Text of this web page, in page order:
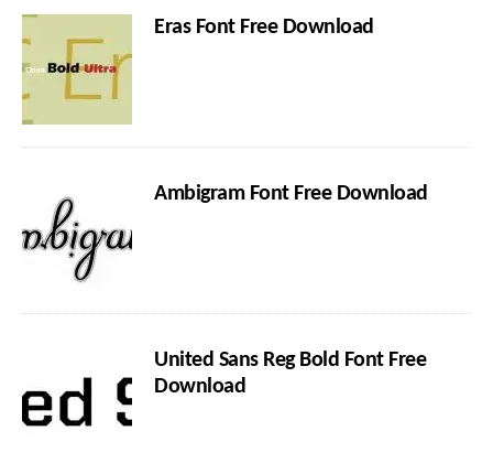
Eras Font Free Download
Ambigram Font Free Download
United Sans Reg Bold Font Free
Download